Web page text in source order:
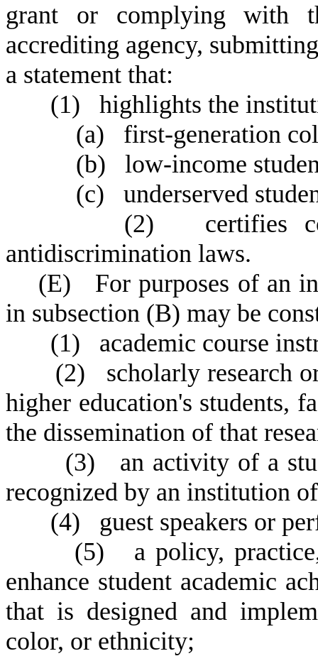
grant or complying with
accrediting agency,
a statement that:
(1) highlights the
(a) first-generation
(b) low-income
(c) underserved
(2) certifies
antidiscrimination laws.
(E) For purposes of an
in subsection (B) may be
(1) academic course
(2) scholarly research
higher education's students,
the dissemination of that
(3) an activity of a
recognized by an institution
(4) guest speakers or
(5) a policy,
enhance student academic
that is designed and
color, or ethnicity;